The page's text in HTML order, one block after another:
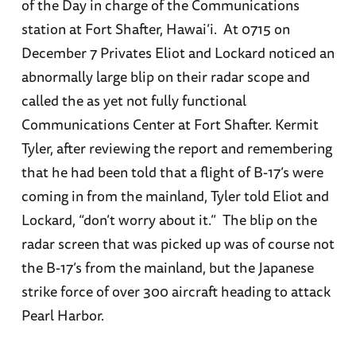
station at Fort Shafter, Hawai’i. At 0715 on
December 7 Privates Eliot and Lockard noticed an
abnormally large blip on their radar scope and
called the as yet not fully functional
Communications Center at Fort Shafter. Kermit
Tyler, after reviewing the report and remembering
that he had been told that a flight of B-17’s were
coming in from the mainland, Tyler told Eliot and
Lockard, “don’t worry about it.” The blip on the
radar screen that was picked up was of course not
the B-17’s from the mainland, but the Japanese
strike force of over 300 aircraft heading to attack
Pearl Harbor.